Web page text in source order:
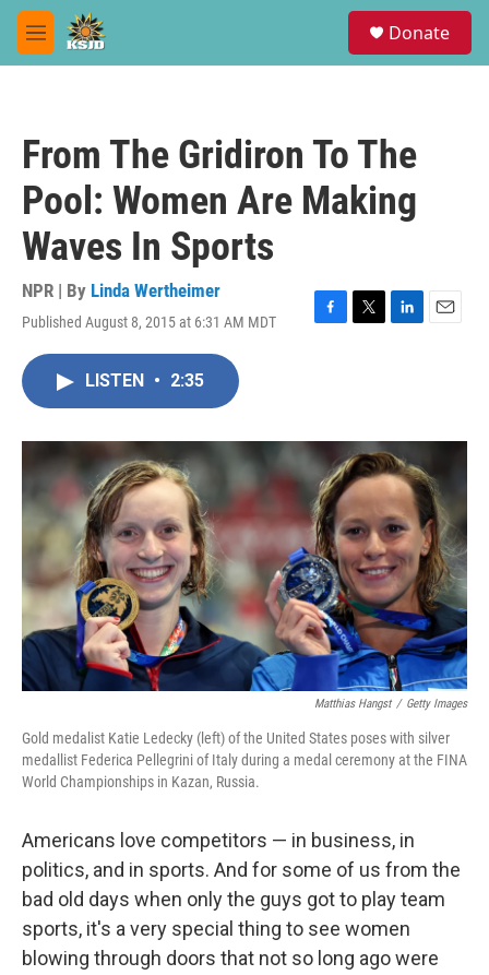
Skip to main content
M
e
Donate
From The Gridiron To The
Pool: Women Are Making
Waves In Sports
NPR | By Linda Wertheimer
Published August 8, 2015 at 6:31 AM MDT
F
o
k
T
r
L
I
n
E
LISTEN • 2:35
Matthias Hangst / Getty Images
Gold medalist Katie Ledecky (left) of the United States poses with silver
medallist Federica Pellegrini of Italy during a medal ceremony at the FINA
World Championships in Kazan, Russia.
Americans love competitors — in business, in
politics, and in sports. And for some of us from the
bad old days when only the guys got to play team
sports, it's a very special thing to see women
blowing through doors that not so long ago were